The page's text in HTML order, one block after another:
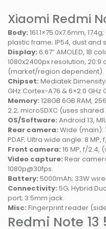
Xiaomi Redmi
Body: 161.1×75.0x7.6mm,
plastic frame; IP54, dust and
Display: 6.67″ AMOLED, 1B
1080x2400px resolution, 20:9
(market/region dependent).
Chipset: Mediatek
GHz Cortex-A76 & 6×2.0
Memory: 128GB 6GB RAM,
2.2; microSDXC (uses shared
OS/Software: Android 13,
Rear camera: Wide (main):
PDAF; Ultra wide angle: 8 MP,
Front camera: 16 MP, f/2.4,
Video capture: Rear
1080p@30fps.
Battery: 5000mAh; 33W
Connectivity: 5G; Hybrid
port; 3.5mm jack.
Misc: Fingerprint reader
Redmi Note